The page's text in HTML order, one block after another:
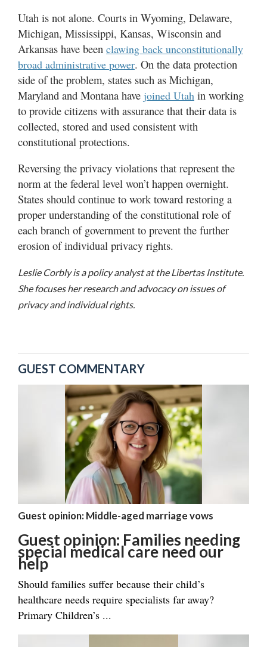
Utah is not alone. Courts in Wyoming, Delaware,
Michigan, Mississippi, Kansas, Wisconsin and
Arkansas have been clawing back unconstitutionally
broad administrative power. On the data protection
side of the problem, states such as Michigan,
Maryland and Montana have joined Utah in working
to provide citizens with assurance that their data is
collected, stored and used consistent with
constitutional protections.
Reversing the privacy violations that represent the
norm at the federal level won’t happen overnight.
States should continue to work toward restoring a
proper understanding of the constitutional role of
each branch of government to prevent the further
erosion of individual privacy rights.
Leslie Corbly is a policy analyst at the Libertas Institute.
She focuses her research and advocacy on issues of
privacy and individual rights.
GUEST COMMENTARY
Guest opinion: Middle-aged marriage vows
Guest opinion: Families needing
special medical care need our
help
Should families suffer because their child’s
healthcare needs require specialists far away?
Primary Children’s ...